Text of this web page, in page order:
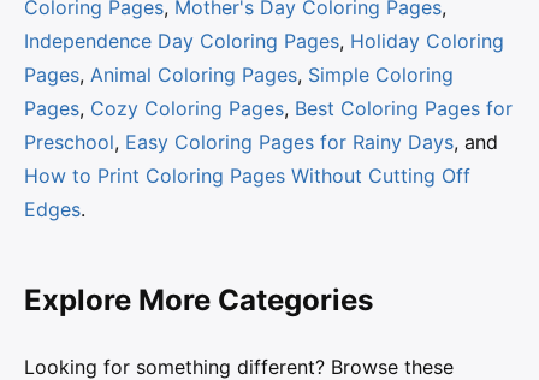
Coloring Pages, Mother's Day Coloring Pages,
Independence Day Coloring Pages, Holiday Coloring
Pages, Animal Coloring Pages, Simple Coloring
Pages, Cozy Coloring Pages, Best Coloring Pages for
Preschool, Easy Coloring Pages for Rainy Days, and
How to Print Coloring Pages Without Cutting Off
Edges.
Explore More Categories
Looking for something different? Browse these